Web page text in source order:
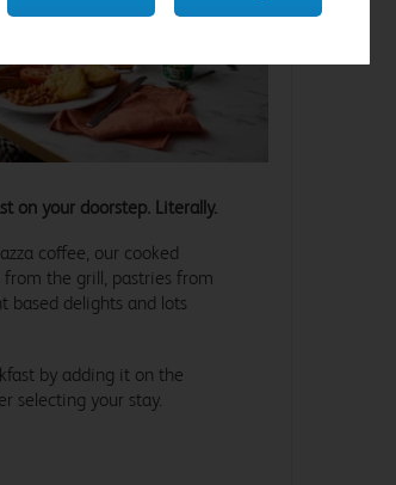
on your doorstep. Literally.
coffee, our cooked
the grill, pastries from
based delights and lots
by adding it on the
selecting your stay.